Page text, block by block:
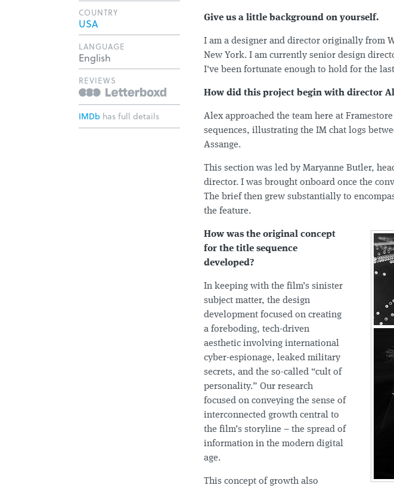
Give us a little background on yourself.
I am a designer and director originally from
New York. I am currently senior design
I've been fortunate enough to hold for the
How did this project begin with director
Alex approached the team here at
sequences, illustrating the IM chat logs
Assange.
This section was led by Maryanne Butler,
director. I was brought onboard once the
The brief then grew substantially to
the feature.
How was the original concept
for the title sequence
developed?
In keeping with the film’s sinister
subject matter, the design
development focused on creating
a foreboding, tech-driven
aesthetic involving international
cyber-espionage, leaked military
secrets, and the so-called “cult of
personality.” Our research
focused on conveying the sense of
interconnected growth central to
the film’s storyline – the spread of
information in the modern digital
age.
This concept of growth also
COUNTRY
USA
LANGUAGE
English
REVIEWS
IMDb has full details